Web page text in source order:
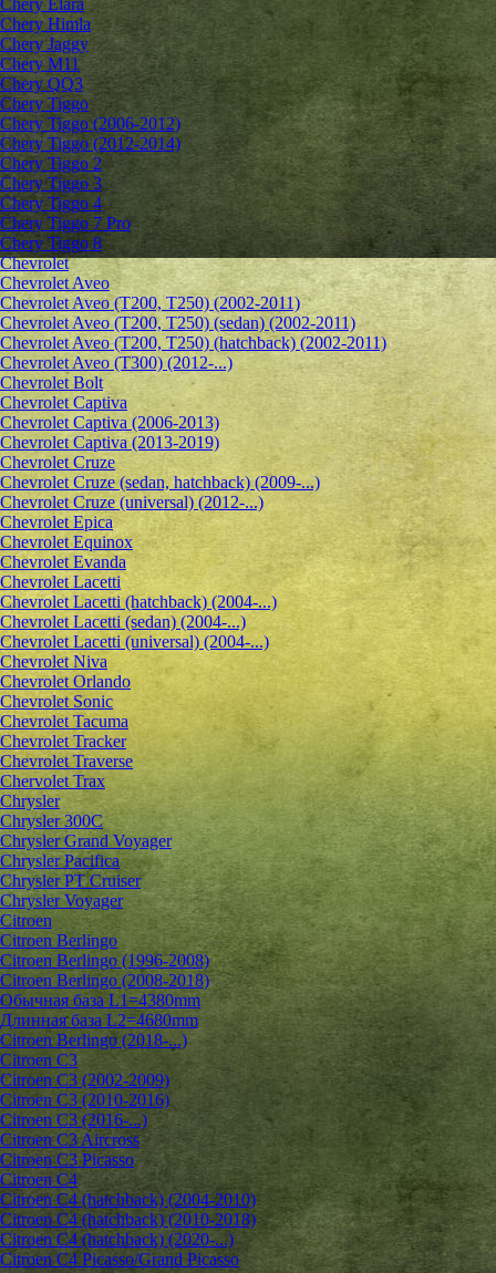
Chery Elara
Chery Himla
Chery Jaggy
Chery M11
Chery QQ3
Chery Tiggo
Chery Tiggo (2006-2012)
Chery Tiggo (2012-2014)
Chery Tiggo 2
Chery Tiggo 3
Chery Tiggo 4
Chery Tiggo 7 Pro
Chery Tiggo 8
Chevrolet
Сhevrolet Aveo
Chevrolet Aveo (T200, T250) (2002-2011)
Chevrolet Aveo (T200, T250) (sedan) (2002-2011)
Chevrolet Aveo (T200, T250) (hatchback) (2002-2011)
Chevrolet Aveo (T300) (2012-...)
Chevrolet Bolt
Chevrolet Captiva
Chevrolet Captiva (2006-2013)
Chevrolet Captiva (2013-2019)
Chevrolet Cruze
Chevrolet Cruze (sedan, hatchback) (2009-...)
Chevrolet Cruze (universal) (2012-...)
Chevrolet Epiсa
Chevrolet Equinox
Chevrolet Evanda
Chevrolet Lacetti
Chevrolet Lacetti (hatchback) (2004-...)
Chevrolet Lacetti (sedan) (2004-...)
Chevrolet Lacetti (universal) (2004-...)
Chevrolet Niva
Chevrolet Orlando
Chevrolet Sonic
Chevrolet Tacuma
Chevrolet Tracker
Chevrolet Traverse
Chervolet Trax
Chrysler
Chrysler 300C
Chrysler Grand Voyager
Chrysler Pacifica
Chrysler PT Cruiser
Chrysler Voyager
Citroen
Citroen Berlingo
Citroen Berlingo (1996-2008)
Citroen Berlingo (2008-2018)
Обычная база L1=4380mm
Длинная база L2=4680mm
Citroen Berlingo (2018-...)
Citroen C3
Citroen C3 (2002-2009)
Citroen C3 (2010-2016)
Citroen C3 (2016-...)
Citroen C3 Aircross
Citroen C3 Picasso
Citroen C4
Citroen C4 (hatchback) (2004-2010)
Citroen C4 (hatchback) (2010-2018)
Citroen C4 (hatchback) (2020-...)
Citroen C4 Picasso/Grand Picasso